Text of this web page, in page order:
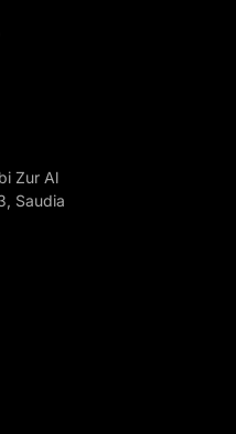
Zur Al
Saudia